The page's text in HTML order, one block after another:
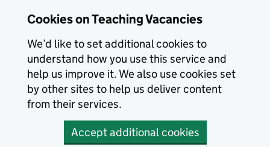
Cookies on Teaching Vacancies
We’d like to set additional cookies to
understand how you use this service and
help us improve it. We also use cookies set
by other sites to help us deliver content
from their services.
Accept additional cookies